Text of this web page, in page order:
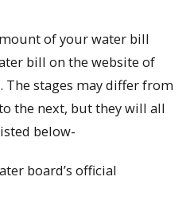
of your water bill
bill on the website of
stages may differ from
the next, but they will all
below-
board’s official